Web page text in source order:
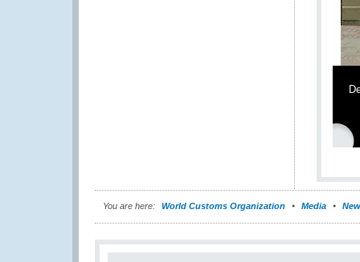
You are here: World Customs Organization Media